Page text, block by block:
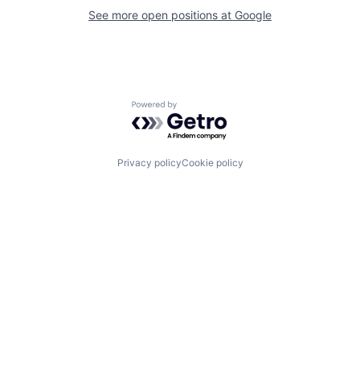
See more open positions at Google
Powered by Getro.com
Privacy policyCookie policy